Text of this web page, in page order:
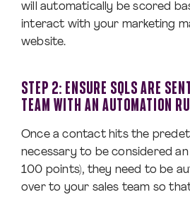
will automatically be scored
interact with your marketing
website.
STEP 2: ENSURE SQLS ARE
TEAM WITH AN AUTOMATION
Once a contact hits the
necessary to be considered an
100 points), they need to be
over to your sales team so